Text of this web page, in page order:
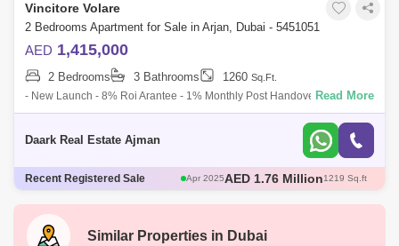
Vincitore Volare
2 Bedrooms Apartment for Sale in Arjan, Dubai - 5451051
AED 1,415,000
2 Bedrooms 3 Bathrooms 1260 Sq.Ft.
- New Launch - 8% Roi Arantee - 1% Monthly Post Handover -
European Fe - High Quality End - Luxurious Amenities Vincitore Dolce
Read More
Daark Real Estate Ajman
Recent Registered Sale May 2025AED 580 Thousand466 Sq.ft
Apr 2025
AED 1.76 Million
Similar Properties in Dubai